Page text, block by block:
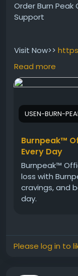
Order Burn
Support
Visit Now>>
Burn Peak
lifestyles. Its
burning
part of a
#OrderBurnPeak
#FitnessSupport
Read more
USEN-BURN-
Burnpeak™
Every Day
Burnpeak™
loss with
cravings, and
day.
Please log in to